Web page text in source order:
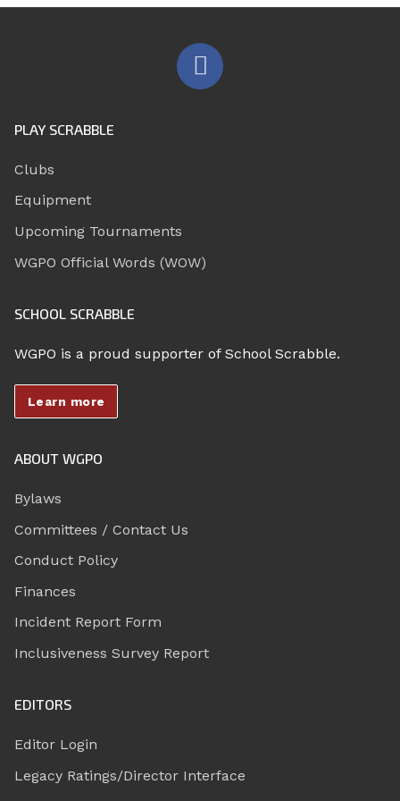
PLAY SCRABBLE
Clubs
Equipment
Upcoming Tournaments
WGPO Official Words (WOW)
SCHOOL SCRABBLE
WGPO is a proud supporter of School Scrabble.
Learn more
ABOUT WGPO
Bylaws
Committees / Contact Us
Conduct Policy
Finances
Incident Report Form
Inclusiveness Survey Report
EDITORS
Editor Login
Legacy Ratings/Director Interface